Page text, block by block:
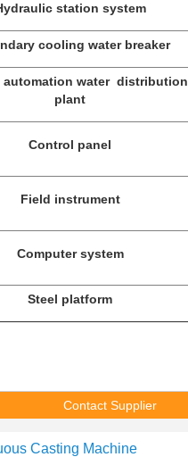
station system
cooling water breaker
automation water distribution
plant
Control panel
Field instrument
Computer system
Steel platform
Contact Supplier
Casting Machine